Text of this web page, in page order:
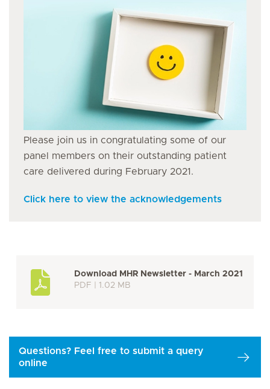
Please join us in congratulating some of our
panel members on their outstanding patient
care delivered during February 2021.
Click here to view the acknowledgements
Download MHR Newsletter - March 2021
PDF | 1.02 MB
Questions? Feel free to submit a query
online